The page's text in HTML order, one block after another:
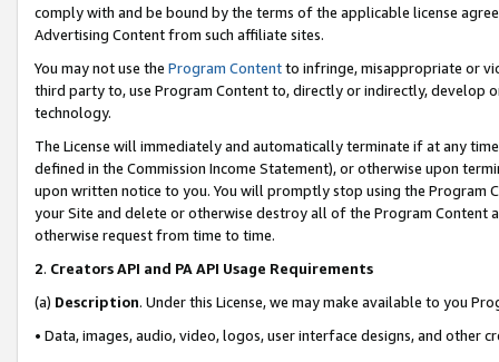
comply with and be bound by the terms of the applicable license
Advertising Content from such affiliate sites.
You may not use the Program Contentto infringe, misappropriate or
third party to, use Program Content to, directly or indirectly, develop
technology.
The License will immediately and automatically terminate if at any
defined in the Commission Income Statement), or otherwise upon
upon written notice to you. You will promptly stop using the Program
your Site and delete or otherwise destroy all of the Program Content
otherwise request from time to time.
2. Creators API and PA API Usage Requirements
(a) Description. Under this License, we may make available to you
• Data, images, audio, video, logos, user interface designs, and other